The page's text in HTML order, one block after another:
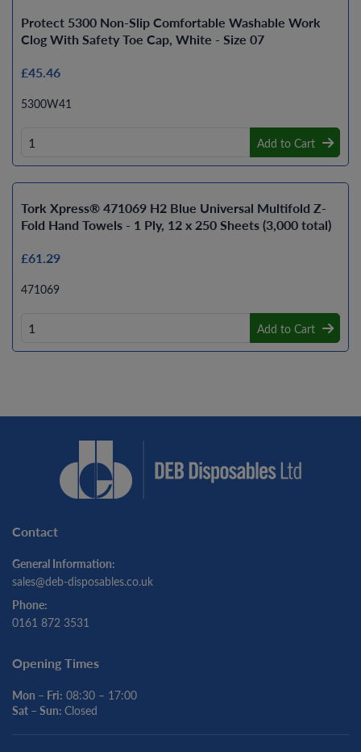
Protect 5300 Non-Slip Comfortable Washable Work
Clog With Safety Toe Cap, White - Size 07
£45.46
5300W41
Add to Cart
Tork Xpress® 471069 H2 Blue Universal Multifold Z-
Fold Hand Towels - 1 Ply, 12 x 250 Sheets (3,000 total)
£61.29
471069
Add to Cart
Contact
General Information:
sales@deb-disposables.co.uk
Phone:
0161 872 3531
Opening Times
Mon – Fri: 08:30 – 17:00
Sat – Sun: Closed